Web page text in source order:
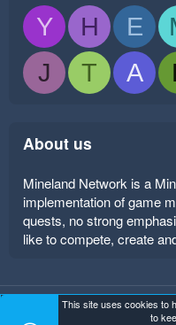
Y H E
J
T A
About us
Mineland Network is a
implementation of game
quests, no strong
like to compete, create
Mineland Dark Terms
This site uses cookies to
to